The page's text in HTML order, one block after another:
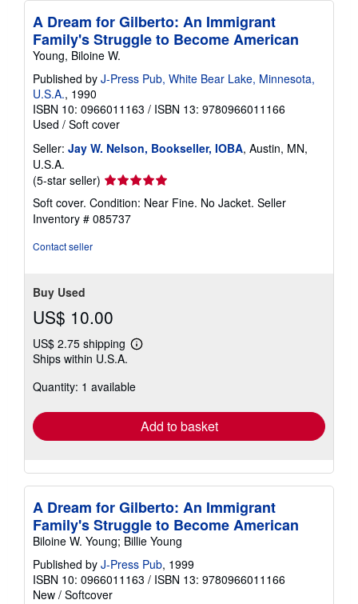
A Dream for Gilberto: An Immigrant
Family's Struggle to Become American
Young, Biloine W.
Published by J-Press Pub, White Bear Lake, Minnesota,
U.S.A., 1990
ISBN 10: 0966011163 / ISBN 13: 9780966011166
Used / Soft cover
Seller: Jay W. Nelson, Bookseller, IOBA, Austin, MN,
U.S.A.
(5-star seller) Seller
rating
5
out
Soft cover. Condition: Near Fine. No Jacket. Seller
Inventory # 085737
Contact seller
Buy Used
US$ 10.00
US$ 2.75 shipping
Learn
shipping
Ships within U.S.A.
Quantity: 1 available
Add to basket
A Dream for Gilberto: An Immigrant
Family's Struggle to Become American
Biloine W. Young; Billie Young
Published by J-Press Pub, 1999
ISBN 10: 0966011163 / ISBN 13: 9780966011166
New / Softcover